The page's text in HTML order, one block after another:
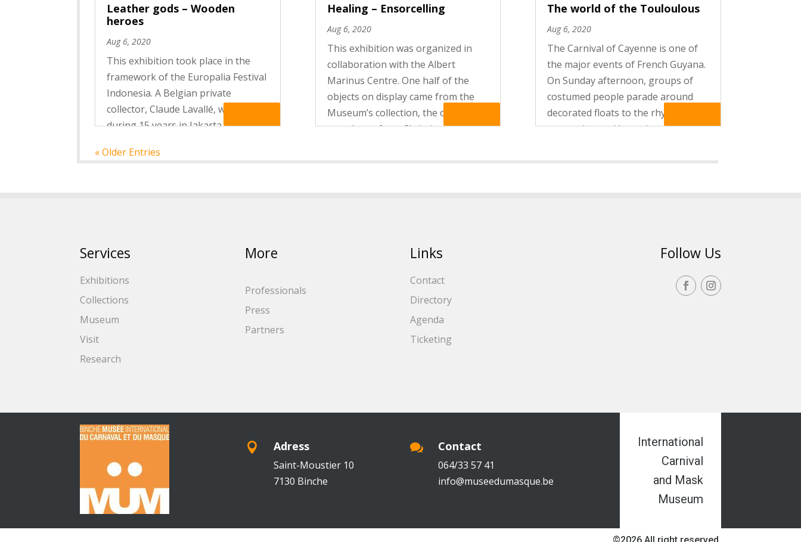
Leather gods – Wooden
heroes
Aug 6, 2020
This exhibition took place in the
framework of the Europalia Festival
Indonesia. A Belgian private
collector, Claude Lavallé, who lived
during 15 years in Jakarta and
Jakarta, lent part of her collection
Healing – Ensorcelling
Aug 6, 2020
This exhibition was organized in
collaboration with the Albert
Marinus Centre. One half of the
objects on display came from the
Museum’s collection, the other half
were loans from Christian Chelman,
The world of the Touloulous
Aug 6, 2020
The Carnival of Cayenne is one of
the major events of French Guyana.
On Sunday afternoon, groups of
costumed people parade around
decorated floats to the rhythm of
percussion and brass instruments.
« Older Entries
Services
Exhibitions
Collections
Museum
Visit
Research
More
Professionals
Press
Partners
Links
Contact
Directory
Agenda
Ticketing
Follow Us
 Adress
Saint-Moustier 10
7130 Binche
 Contact
064/33 57 41
info@museedumasque.be
International
Carnival
and Mask
Museum